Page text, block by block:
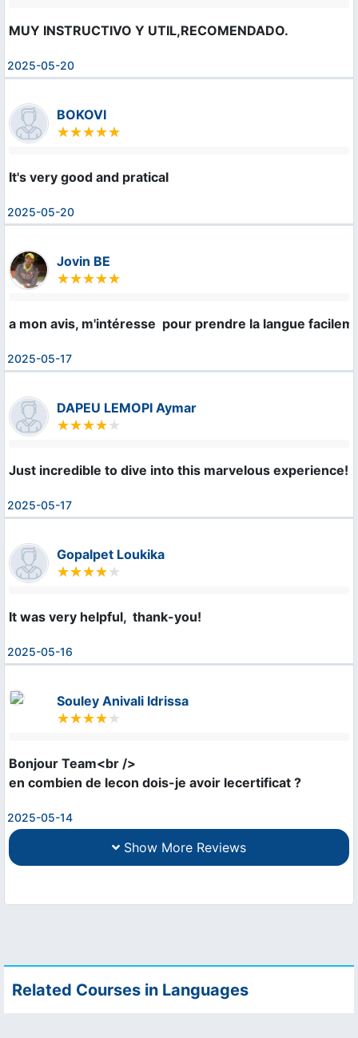
MUY INSTRUCTIVO Y UTIL,RECOMENDADO.
2025-05-20
BOKOVI
It's very good and pratical
2025-05-20
Jovin BE
a mon avis, m'intéresse  pour prendre la langue
2025-05-17
DAPEU LEMOPI Aymar
Just incredible to dive into this marvelous experience!
2025-05-17
Gopalpet Loukika
It was very helpful,  thank-you!
2025-05-16
Souley Anivali Idrissa
Bonjour Team<br />
en combien de lecon dois-je avoir lecertificat ?
2025-05-14
Show More Reviews
Related Courses in Languages